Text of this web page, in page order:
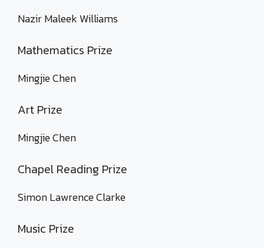
Nazir Maleek Williams
Mathematics Prize
Mingjie Chen
Art Prize
Mingjie Chen
Chapel Reading Prize
Simon Lawrence Clarke
Music Prize